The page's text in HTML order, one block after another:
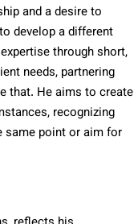
and a desire to
develop a different
through short,
needs, partnering
that. He aims to create
recognizing
same point or aim for